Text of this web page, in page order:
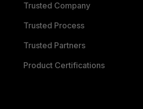
Trusted Company
Trusted Process
Trusted Partners
Product Certifications